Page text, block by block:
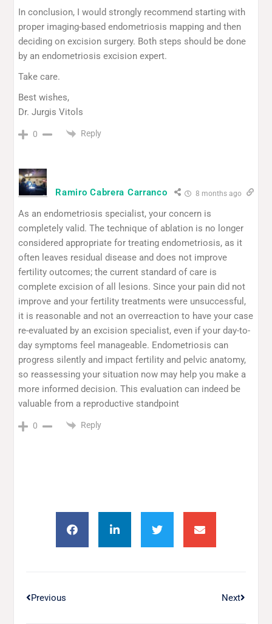
In conclusion, I would strongly recommend starting with
proper imaging-based endometriosis mapping and then
deciding on excision surgery. Both steps should be done
by an endometriosis excision expert.
Take care.
Best wishes,
Dr. Jurgis Vitols
0 Reply
Ramiro Cabrera Carranco 8 months ago
As an endometriosis specialist, your concern is
completely valid. The technique of ablation is no longer
considered appropriate for treating endometriosis, as it
often leaves residual disease and does not improve
fertility outcomes; the current standard of care is
complete excision of all lesions. Since your pain did not
improve and your fertility treatments were unsuccessful,
it is reasonable and not an overreaction to have your case
re-evaluated by an excision specialist, even if your day-to-
day symptoms feel manageable. Endometriosis can
progress silently and impact fertility and pelvic anatomy,
so reassessing your situation now may help you make a
more informed decision. This evaluation can indeed be
valuable from a reproductive standpoint
0 Reply
Previous Next